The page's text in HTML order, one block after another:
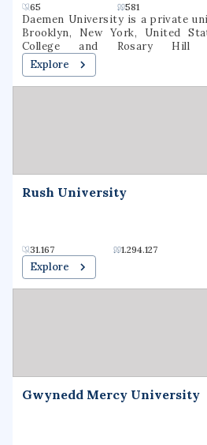
65 581
Daemen University is a private
Brooklyn, New York, United
College and Rosary Hill
nondenominational school was
St. Francis in 1947. As of fall
enrolled at Daemen (1,631
Explore
Rush University
31.167 1.294.127
Explore
Gwynedd Mercy University